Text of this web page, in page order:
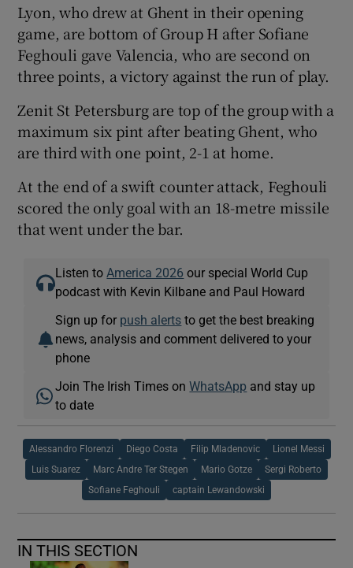
Lyon, who drew at Ghent in their opening
game, are bottom of Group H after Sofiane
Feghouli gave Valencia, who are second on
three points, a victory against the run of play.
Zenit St Petersburg are top of the group with a
maximum six pint after beating Ghent, who
are third with one point, 2-1 at home.
At the end of a swift counter attack, Feghouli
scored the only goal with an 18-metre missile
that went under the bar.
Listen to America 2026 our special World Cup
podcast with Kevin Kilbane and Paul Howard
Sign up for push alerts to get the best breaking
news, analysis and comment delivered to your
phone
Join The Irish Times onWhatsApp and stay up
to date
Alessandro Florenzi Diego Costa Filip Mladenovic Lionel Messi
Luis Suarez Marc Andre Ter Stegen Mario Gotze Sergi Roberto
Sofiane Feghouli captain Lewandowski
IN THIS SECTION